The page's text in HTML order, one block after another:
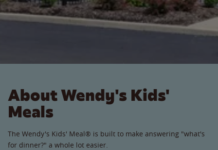
About Wendy's Kids'
Meals
The Wendy's Kids' Meal® is built to make answering "what's
for dinner?" a whole lot easier.